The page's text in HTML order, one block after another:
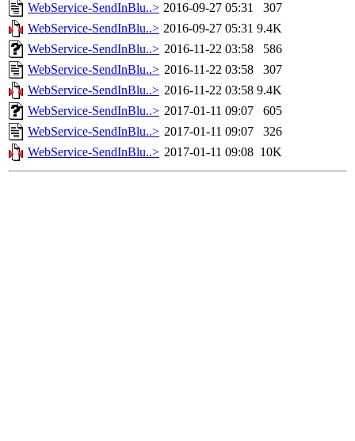
WebService-SendInBlu..> 2016-09-27 05:31
307
WebService-SendInBlu..> 2016-09-27 05:31 9.4K
WebService-SendInBlu..> 2016-11-22 03:58
586
WebService-SendInBlu..> 2016-11-22 03:58
307
WebService-SendInBlu..> 2016-11-22 03:58 9.4K
WebService-SendInBlu..> 2017-01-11 09:07
605
WebService-SendInBlu..> 2017-01-11 09:07
326
WebService-SendInBlu..> 2017-01-11 09:08 10K